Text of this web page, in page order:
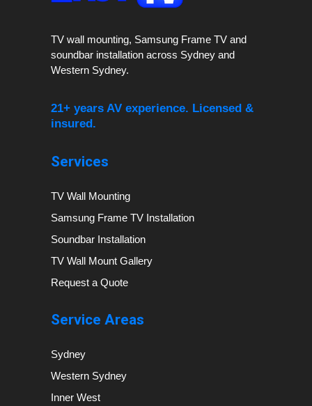
TV wall mounting, Samsung Frame TV and
soundbar installation across Sydney and
Western Sydney.
21+ years AV experience. Licensed &
insured.
Services
TV Wall Mounting
Samsung Frame TV Installation
Soundbar Installation
TV Wall Mount Gallery
Request a Quote
Service Areas
Sydney
Western Sydney
Inner West